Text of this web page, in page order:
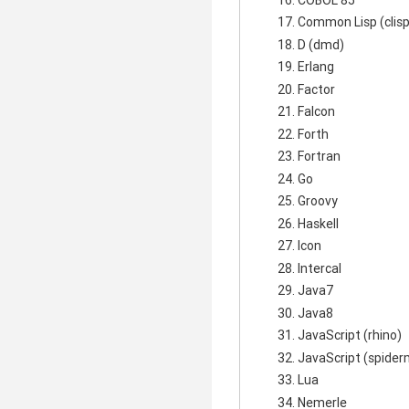
Common Lisp
D (dmd)
Erlang
Factor
Falcon
Forth
Fortran
Go
Groovy
Haskell
Icon
Intercal
Java7
Java8
JavaScript (rhino)
JavaScript
Lua
Nemerle